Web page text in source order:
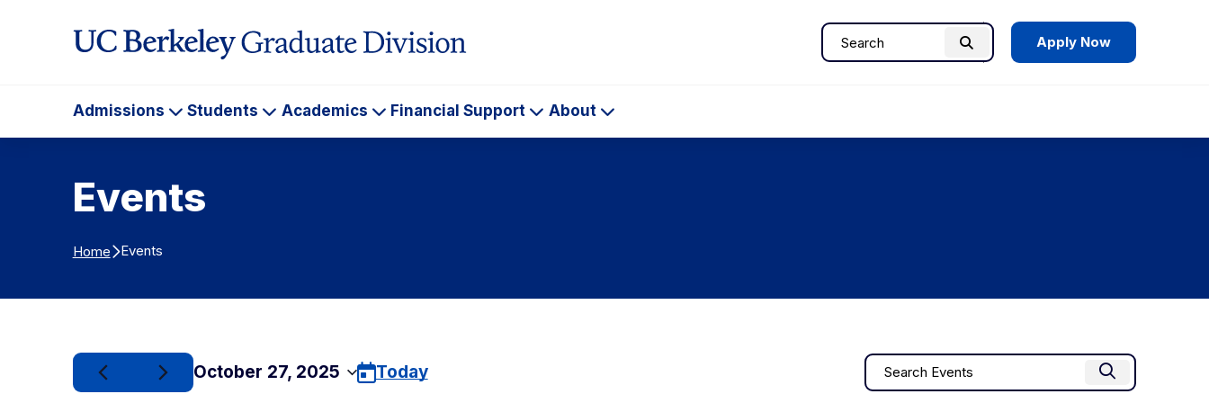
Search
Search Apply Now
Admissions
Admissions
Students
Students
Academics
Academics
Financial Support
Financial
Support
About
About
Events
Home Events
October 27, 2025
Select
Today
Events
Enter
Keyword.
Find Events